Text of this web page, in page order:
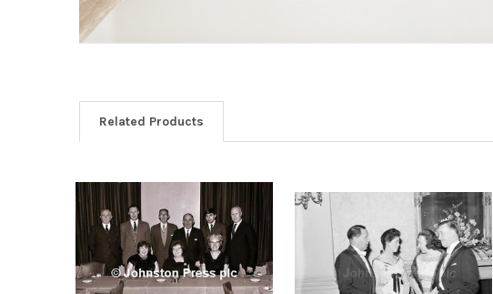
Related Products